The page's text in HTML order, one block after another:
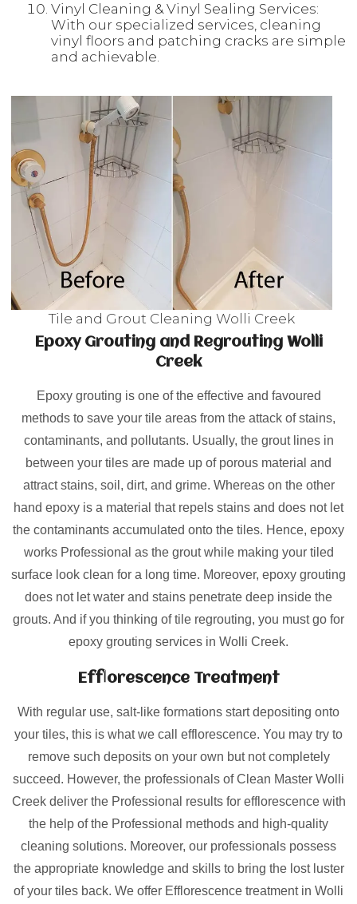
Vinyl Cleaning & Vinyl Sealing Services:
With our specialized services, cleaning
vinyl floors and patching cracks are simple
and achievable.
Tile and Grout Cleaning Wolli Creek
Epoxy Grouting and Regrouting Wolli
Creek
Epoxy grouting is one of the effective and favoured
methods to save your tile areas from the attack of stains,
contaminants, and pollutants. Usually, the grout lines in
between your tiles are made up of porous material and
attract stains, soil, dirt, and grime. Whereas on the other
hand epoxy is a material that repels stains and does not let
the contaminants accumulated onto the tiles. Hence, epoxy
works Professional as the grout while making your tiled
surface look clean for a long time. Moreover, epoxy grouting
does not let water and stains penetrate deep inside the
grouts. And if you thinking of tile regrouting, you must go for
epoxy grouting services in Wolli Creek.
Efflorescence Treatment
With regular use, salt-like formations start depositing onto
your tiles, this is what we call efflorescence. You may try to
remove such deposits on your own but not completely
succeed. However, the professionals of Clean Master Wolli
Creek deliver the Professional results for efflorescence with
the help of the Professional methods and high-quality
cleaning solutions. Moreover, our professionals possess
the appropriate knowledge and skills to bring the lost luster
of your tiles back. We offer Efflorescence treatment in Wolli